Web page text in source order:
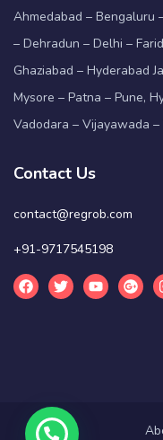
Ahmedabad – Bengaluru
– Dehradun – Delhi –
Ghaziabad – Hyderabad
Mysore – Patna – Pune,
Vadodara – Vijayawada –
Contact Us
contact@regrob.com
+91-9717545198